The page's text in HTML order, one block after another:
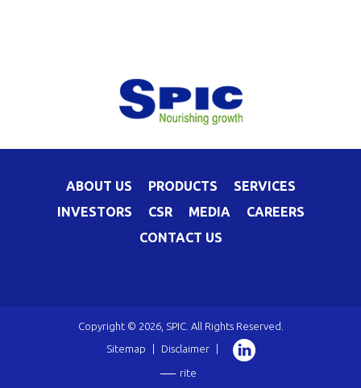
ABOUT US PRODUCTS
SERVICES
INVESTORS
CSR MEDIA
CAREERS
CONTACT US
Copyright © 2026, SPIC. All Rights Reserved.
Sitemap
Disclaimer
rite